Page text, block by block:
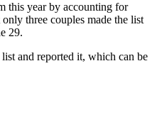
this year by accounting for
three couples made the list
29.
and reported it, which can be